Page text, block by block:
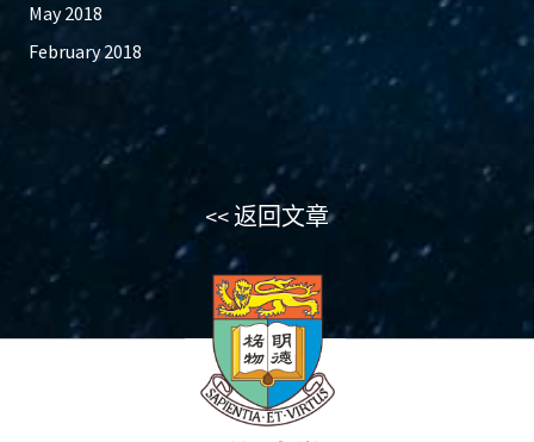
May 2018
February 2018
<< 返回文章